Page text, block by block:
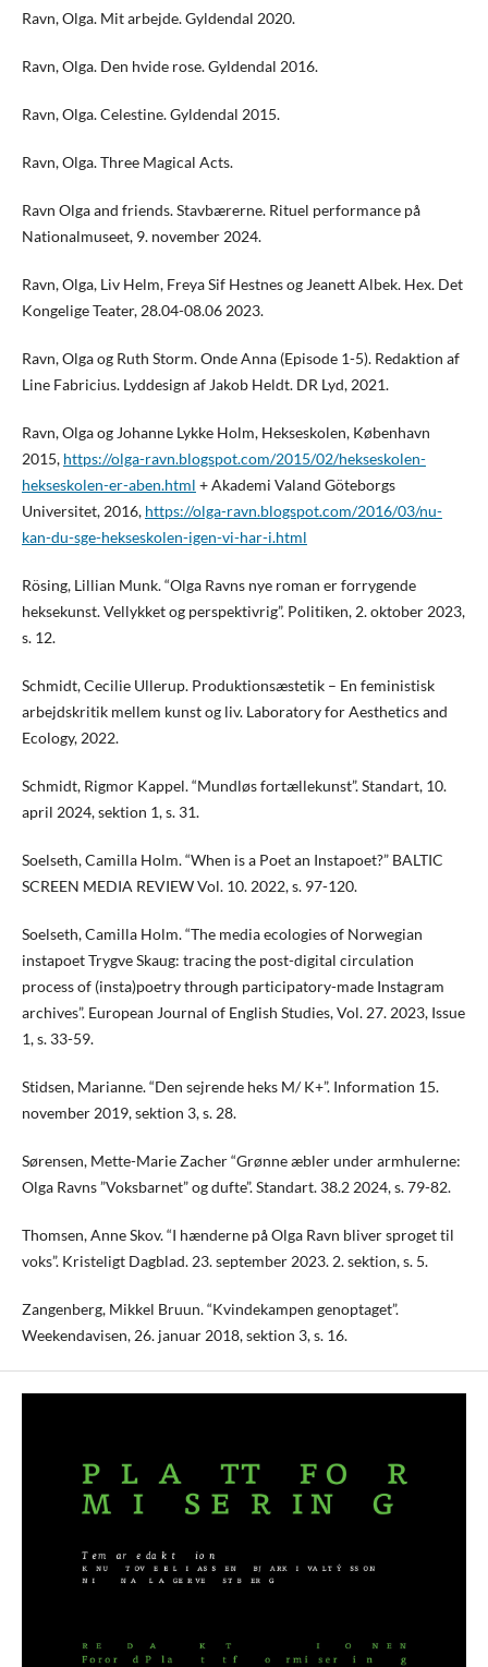
Ravn, Olga. Mit arbejde. Gyldendal 2020.
Ravn, Olga. Den hvide rose. Gyldendal 2016.
Ravn, Olga. Celestine. Gyldendal 2015.
Ravn, Olga. Three Magical Acts.
Ravn Olga and friends. Stavbærerne. Rituel performance på
Nationalmuseet, 9. november 2024.
Ravn, Olga, Liv Helm, Freya Sif Hestnes og Jeanett Albek. Hex. Det
Kongelige Teater, 28.04-08.06 2023.
Ravn, Olga og Ruth Storm. Onde Anna (Episode 1-5). Redaktion af
Line Fabricius. Lyddesign af Jakob Heldt. DR Lyd, 2021.
Ravn, Olga og Johanne Lykke Holm, Hekseskolen, København
2015, https://olga-ravn.blogspot.com/2015/02/hekseskolen-
hekseskolen-er-aben.html + Akademi Valand Göteborgs
Universitet, 2016, https://olga-ravn.blogspot.com/2016/03/nu-
kan-du-sge-hekseskolen-igen-vi-har-i.html
Rösing, Lillian Munk. “Olga Ravns nye roman er forrygende
heksekunst. Vellykket og perspektivrig”. Politiken, 2. oktober 2023,
s. 12.
Schmidt, Cecilie Ullerup. Produktionsæstetik – En feministisk
arbejdskritik mellem kunst og liv. Laboratory for Aesthetics and
Ecology, 2022.
Schmidt, Rigmor Kappel. “Mundløs fortællekunst”. Standart, 10.
april 2024, sektion 1, s. 31.
Soelseth, Camilla Holm. “When is a Poet an Instapoet?” BALTIC
SCREEN MEDIA REVIEW Vol. 10. 2022, s. 97-120.
Soelseth, Camilla Holm. “The media ecologies of Norwegian
instapoet Trygve Skaug: tracing the post-digital circulation
process of (insta)poetry through participatory-made Instagram
archives”. European Journal of English Studies, Vol. 27. 2023, Issue
1, s. 33-59.
Stidsen, Marianne. “Den sejrende heks M/ K+”. Information 15.
november 2019, sektion 3, s. 28.
Sørensen, Mette-Marie Zacher “Grønne æbler under armhulerne:
Olga Ravns ”Voksbarnet” og dufte”. Standart. 38.2 2024, s. 79-82.
Thomsen, Anne Skov. “I hænderne på Olga Ravn bliver sproget til
voks”. Kristeligt Dagblad. 23. september 2023. 2. sektion, s. 5.
Zangenberg, Mikkel Bruun. “Kvindekampen genoptaget”.
Weekendavisen, 26. januar 2018, sektion 3, s. 16.